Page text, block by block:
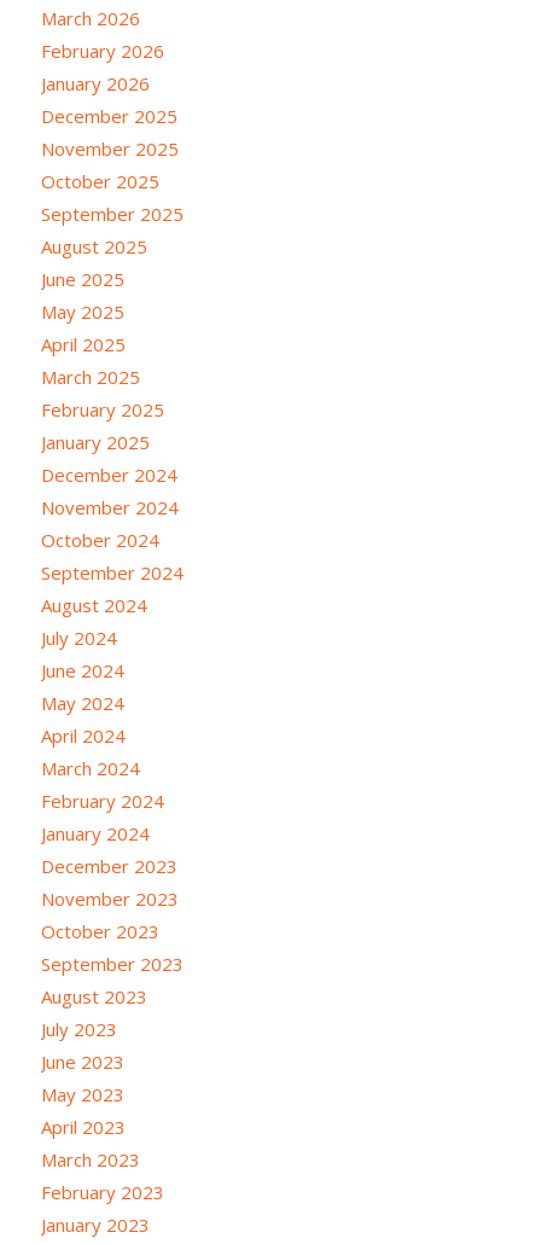
March 2026
February 2026
January 2026
December 2025
November 2025
October 2025
September 2025
August 2025
June 2025
May 2025
April 2025
March 2025
February 2025
January 2025
December 2024
November 2024
October 2024
September 2024
August 2024
July 2024
June 2024
May 2024
April 2024
March 2024
February 2024
January 2024
December 2023
November 2023
October 2023
September 2023
August 2023
July 2023
June 2023
May 2023
April 2023
March 2023
February 2023
January 2023